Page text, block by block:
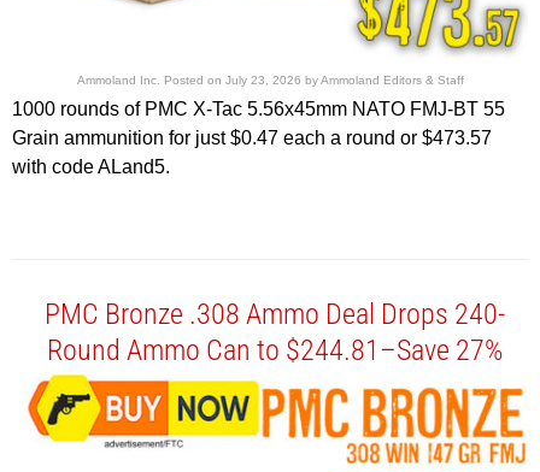
Ammoland Inc. Posted on July 23, 2026 byAmmoland Editors & Staff
1000 rounds of PMC X-Tac 5.56x45mm NATO FMJ-BT 55
Grain ammunition for just $0.47 each a round or $473.57
with code ALand5.
PMC Bronze .308 Ammo Deal Drops 240-
Round Ammo Can to $244.81–Save 27%